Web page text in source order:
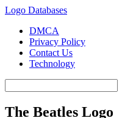
Logo Databases
DMCA
Privacy Policy
Contact Us
Technology
The Beatles Logo